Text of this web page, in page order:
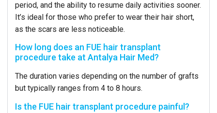
period, and the ability to resume daily activities sooner.
It’s ideal for those who prefer to wear their hair short,
as the scars are less noticeable.
How long does an FUE hair transplant
procedure take at Antalya Hair Med?
The duration varies depending on the number of grafts
but typically ranges from 4 to 8 hours.
Is the FUE hair transplant procedure painful?